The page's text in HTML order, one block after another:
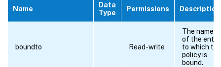
Name
Data
Type
Permissions Description
boundto Read-write
The name
of the
to which the
policy is
bound.